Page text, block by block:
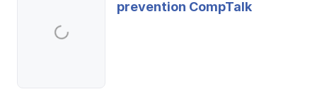
prevention CompTalk